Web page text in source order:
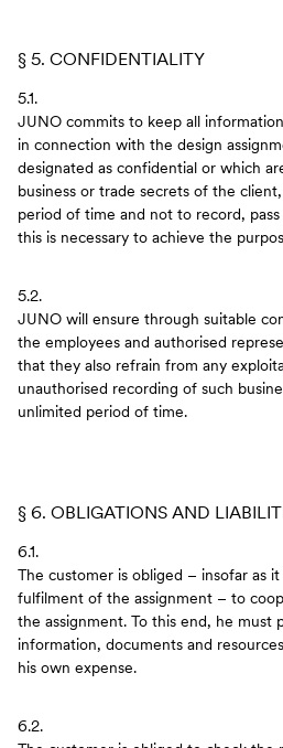
§ 5. CONFIDENTIALITY
5.1.
JUNO commits to keep all
in connection with the design
designated as confidential or which
business or trade secrets of the
period of time and not to record,
this is necessary to achieve the
5.2.
JUNO will ensure through suitable
the employees and authorised
that they also refrain from any
unauthorised recording of such
unlimited period of time.
§ 6. OBLIGATIONS AND
6.1.
The customer is obliged – insofar as
fulfilment of the assignment – to
the assignment. To this end, he must
information, documents and
his own expense.
6.2.